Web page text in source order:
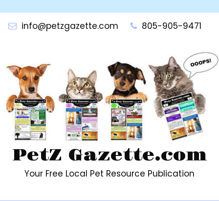
contentinfo@petzgazette.com 805-905-9471
PetZ Gazette.com
Your Free Local Pet Resource Publication